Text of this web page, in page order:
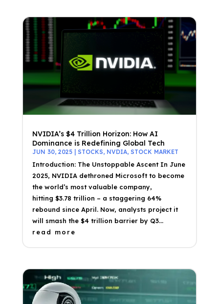
NVIDIA’s $4 Trillion Horizon: How AI
Dominance is Redefining Global Tech
JUN 30, 2025| STOCKS, NVDIA, STOCK MARKET
Introduction: The Unstoppable Ascent In June
2025, NVIDIA dethroned Microsoft to become
the world’s most valuable company,
hitting $3.78 trillion – a staggering 64%
rebound since April. Now, analysts project it
will smash the $4 trillion barrier by Q3...
read more